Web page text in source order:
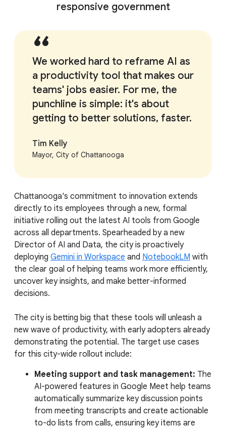
responsive government
We worked hard to reframe AI as
a productivity tool that makes our
teams' jobs easier. For me, the
punchline is simple: it's about
getting to better solutions, faster.
Tim Kelly
Mayor, City of Chattanooga
Chattanooga's commitment to innovation extends
directly to its employees through a new, formal
initiative rolling out the latest AI tools from Google
across all departments. Spearheaded by a new
Director of AI and Data, the city is proactively
deploying Gemini in Workspace and NotebookLM with
the clear goal of helping teams work more efficiently,
uncover key insights, and make better-informed
decisions.
The city is betting big that these tools will unleash a
new wave of productivity, with early adopters already
demonstrating the potential. The target use cases
for this city-wide rollout include:
Meeting support and task management: The
AI-powered features in Google Meet help teams
automatically summarize key discussion points
from meeting transcripts and create actionable
to-do lists from calls, ensuring key items are